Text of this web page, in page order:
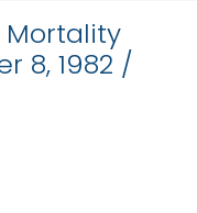
Mortality
8, 1982 /